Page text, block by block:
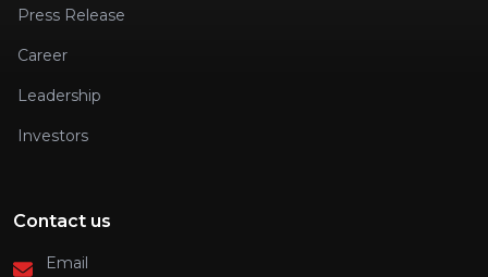
Press Release
Career
Leadership
Investors
Contact us
Email